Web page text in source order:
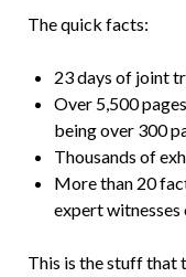
The quick facts:
23 days of joint
Over 5,500
being over 300
Thousands of
More than 20
expert witnesses
This is the stuff that